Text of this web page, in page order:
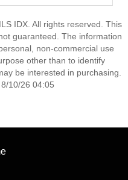
IDX. All rights reserved. This
guaranteed. The information
non-commercial use
other than to identify
be interested in purchasing.
10/26 04:05